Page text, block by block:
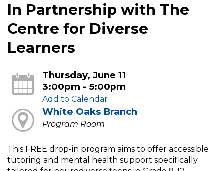
In Partnership with The
Centre for Diverse
Learners
Thursday, June 11
3:00pm - 5:00pm
Add to Calendar
White Oaks Branch
Program Room
This FREE drop-in program aims to offer accessible
tutoring and mental health support specifically